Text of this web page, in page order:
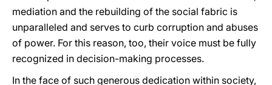
mediation and the rebuilding of the social fabric is
unparalleled and serves to curb corruption and abuses
of power. For this reason, too, their voice must be fully
recognized in decision-making processes.
In the face of such generous dedication within society,